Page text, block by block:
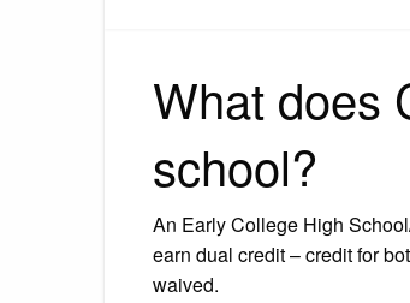
What does
school?
An Early College High
earn dual credit – credit for
waived.